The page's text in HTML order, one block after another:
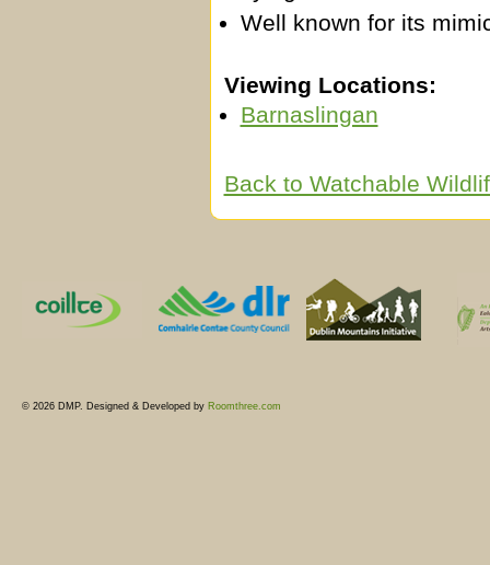
Well known for its
Viewing Locations:
Barnaslingan
Back to Watchable
© 2026 DMP. Designed & Developed by Roomthree.com